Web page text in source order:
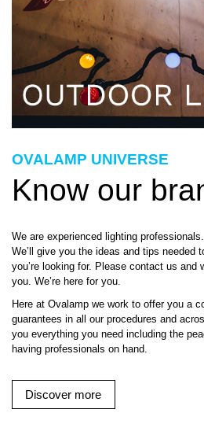
OVALAMP UNIVERSE
Know our
We are experienced lighting
We’ll give you the ideas and tips needed
you’re looking for. Please contact us and
you. We’re here for you.
Here at Ovalamp we work to offer you a
guarantees in all our procedures and
you everything you need including the
having professionals on hand.
Discover more